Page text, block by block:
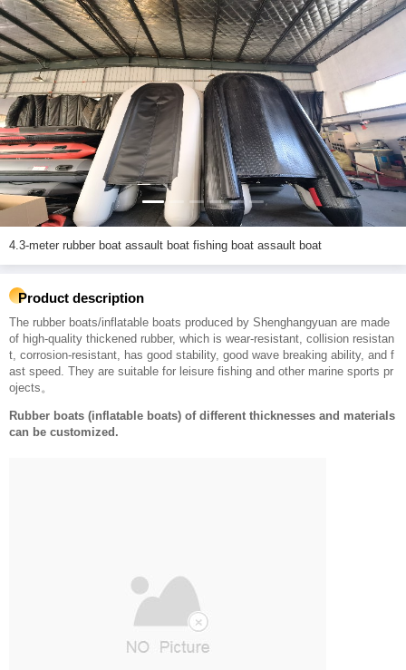
4.3-meter rubber boat assault boat fishing boat assault boat
Product description
The rubber boats/inflatable boats produced by Shenghangyuan are made
of high-quality thickened rubber, which is wear-resistant, collision resistan
t, corrosion-resistant, has good stability, good wave breaking ability, and f
ast speed. They are suitable for leisure fishing and other marine sports pr
ojects。
Rubber boats (inflatable boats) of different thicknesses and materials
can be customized.